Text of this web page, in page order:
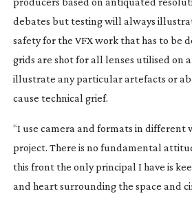
debates but testing will always
safety for the VFX work that has to be
grids are shot for all lenses utilised on
illustrate any particular artefacts or
cause technical grief.
“I use camera and formats in different
project. There is no fundamental
this front the only principal I have is
and heart surrounding the space and